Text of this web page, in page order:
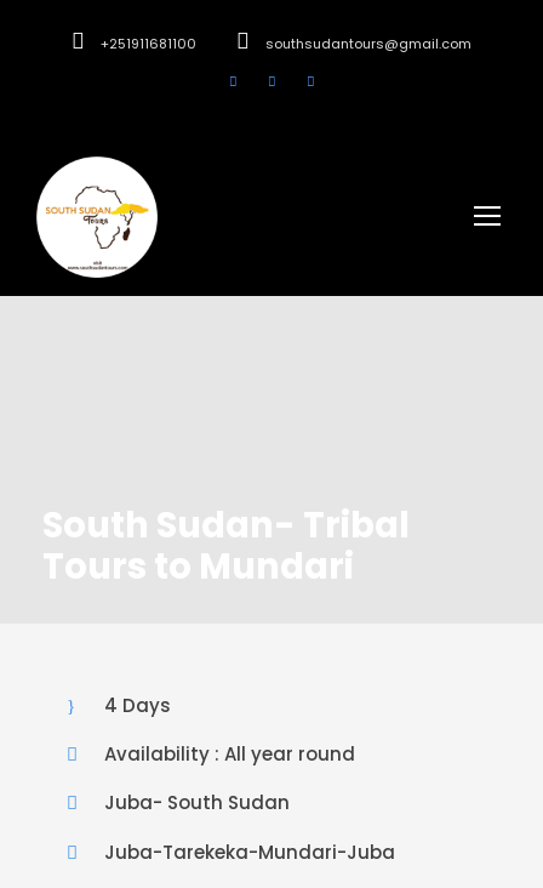
+251911681100 southsudantours@gmail.com
South Sudan- Tribal
Tours to Mundari
4 Days
Availability : All year round
Juba- South Sudan
Juba-Tarekeka-Mundari-Juba